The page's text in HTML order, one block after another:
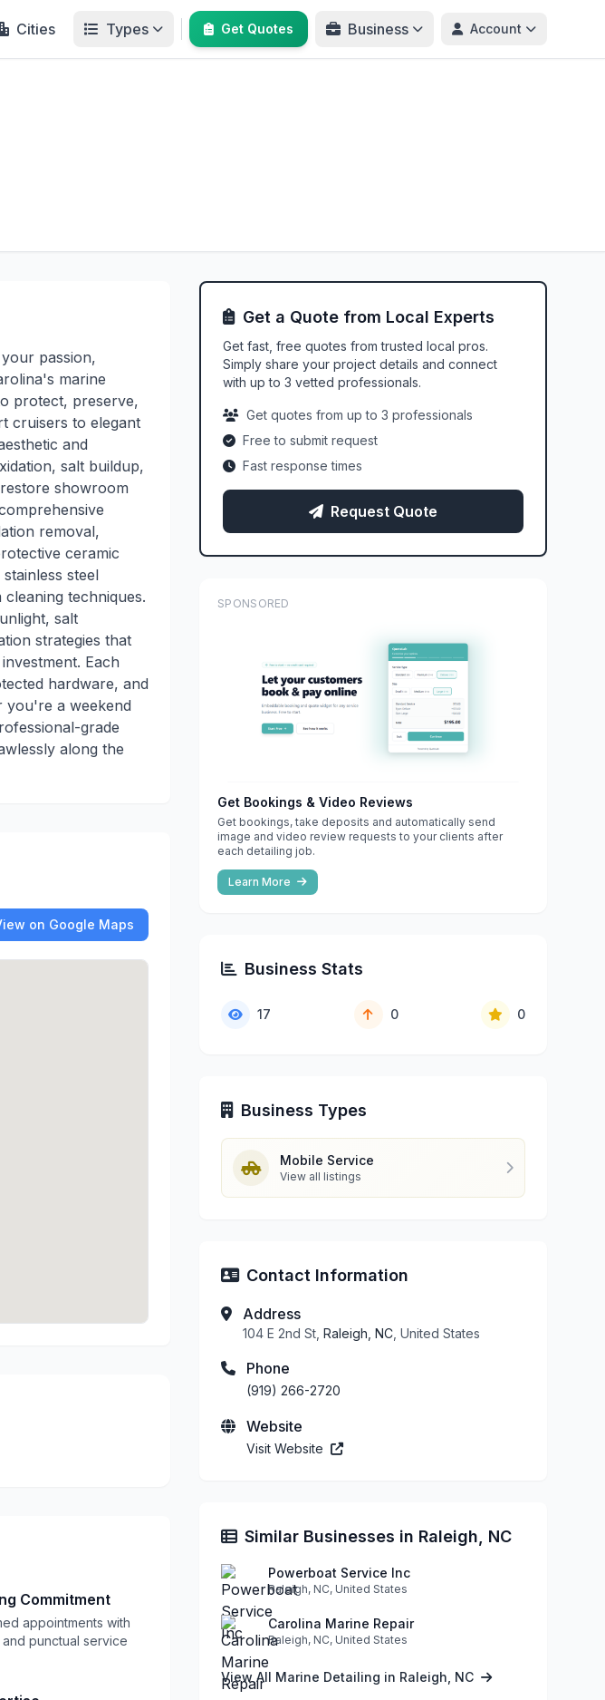
Cities Types Get Quotes Business Account
passion,
marine
protect, preserve,
cruisers to elegant
and
salt buildup,
showroom
removal,
ceramic
steel
techniques.
salt
strategies that
Each
hardware, and
you're a weekend
grade
along the
on Google Maps
Commitment
appointments with
punctual service
Get a Quote from Local Experts
Get fast, free quotes from trusted local pros.
Simply share your project details and connect
with up to 3 vetted professionals.
Get quotes from up to 3 professionals
Free to submit request
Fast response times
Request Quote
SPONSORED
Get Bookings & Video Reviews
Get bookings, take deposits and automatically send
image and video review requests to your clients after
each detailing job.
Learn More
Business Stats
17 0 0
Business Types
Mobile Service
View all listings
Contact Information
Address
104 E 2nd St, Raleigh, NC , United States
Phone
(919) 266-2720
Website
Visit Website
Similar Businesses in Raleigh, NC
Powerboat Service Inc
Raleigh, NC, United States
Carolina Marine Repair
Raleigh, NC, United States
View All Marine Detailing in Raleigh, NC